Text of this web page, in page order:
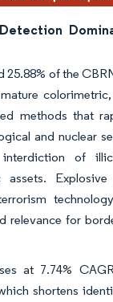
of the
methods that
and nuclear
of
assets.
relevance for
at 7.74%
shortens